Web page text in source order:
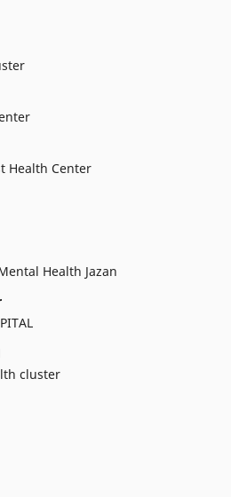
Health Center
Health Jazan
cluster